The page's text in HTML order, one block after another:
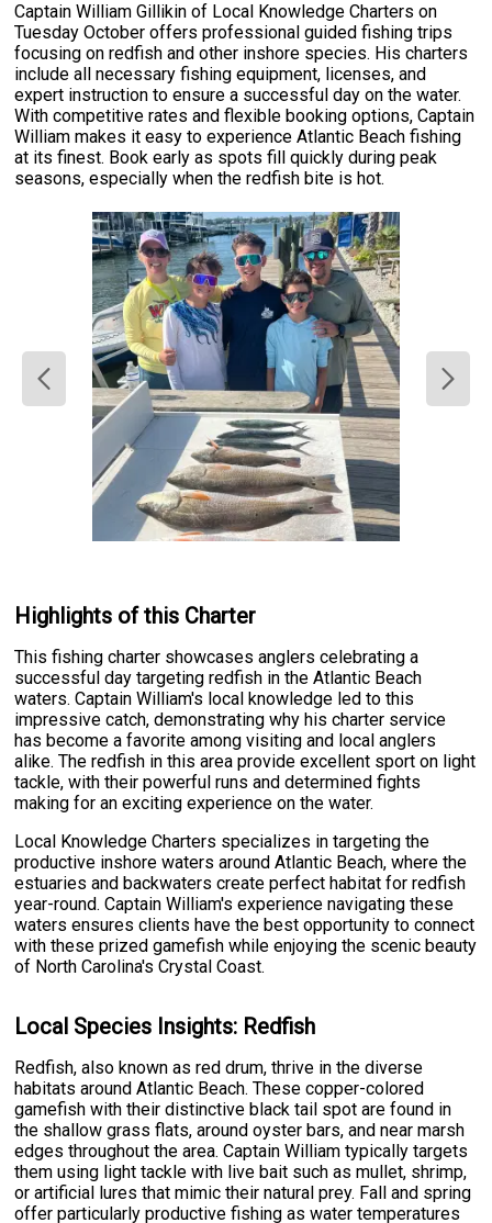
Captain William Gillikin of Local Knowledge Charters on
Tuesday October offers professional guided fishing trips
focusing on redfish and other inshore species. His charters
include all necessary fishing equipment, licenses, and
expert instruction to ensure a successful day on the water.
With competitive rates and flexible booking options, Captain
William makes it easy to experience Atlantic Beach fishing
at its finest. Book early as spots fill quickly during peak
seasons, especially when the redfish bite is hot.
Highlights of this Charter
This fishing charter showcases anglers celebrating a
successful day targeting redfish in the Atlantic Beach
waters. Captain William's local knowledge led to this
impressive catch, demonstrating why his charter service
has become a favorite among visiting and local anglers
alike. The redfish in this area provide excellent sport on light
tackle, with their powerful runs and determined fights
making for an exciting experience on the water.
Local Knowledge Charters specializes in targeting the
productive inshore waters around Atlantic Beach, where the
estuaries and backwaters create perfect habitat for redfish
year-round. Captain William's experience navigating these
waters ensures clients have the best opportunity to connect
with these prized gamefish while enjoying the scenic beauty
of North Carolina's Crystal Coast.
Local Species Insights: Redfish
Redfish, also known as red drum, thrive in the diverse
habitats around Atlantic Beach. These copper-colored
gamefish with their distinctive black tail spot are found in
the shallow grass flats, around oyster bars, and near marsh
edges throughout the area. Captain William typically targets
them using light tackle with live bait such as mullet, shrimp,
or artificial lures that mimic their natural prey. Fall and spring
offer particularly productive fishing as water temperatures